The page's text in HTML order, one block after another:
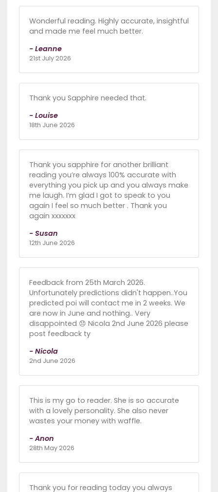
Wonderful reading. Highly accurate, insightful
and made me feel much better.
- Leanne
21st July 2026
Thank you Sapphire needed that.
- Louise
18th June 2026
Thank you sapphire for another brilliant
reading you’re always 100% accurate with
everything you pick up and you always make
me laugh. I’m glad I got to speak to you
again I feel so much better . Thank you
again xxxxxxx
- Susan
12th June 2026
Feedback from 25th March 2026.
Unfortunately predictions didn't happen..You
predicted poi will contact me in 2 weeks. We
are now in June and nothing.. Very
disappointed 😞 Nicola 2nd June 2026 please
post feedback ty
- Nicola
2nd June 2026
This is my go to reader. She is so accurate
with a lovely personality. She also never
wastes your money with waffle.
- Anon
28th May 2026
Thank you for reading today you always